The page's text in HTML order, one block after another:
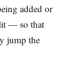
added or
— so that
jump the